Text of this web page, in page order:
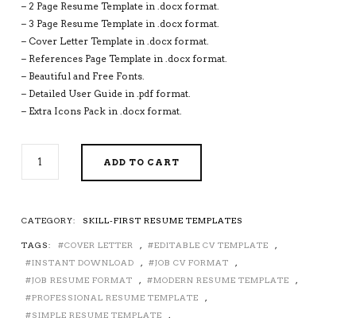
– 2 Page Resume Template in .docx format.
– 3 Page Resume Template in .docx format.
– Cover Letter Template in .docx format.
– References Page Template in .docx format.
– Beautiful and Free Fonts.
– Detailed User Guide in .pdf format.
– Extra Icons Pack in .docx format.
FIRST
FOR
WORD,
SKILL-
FIRST
CV
TEMPLATE,
ADD TO CART
CATEGORY: SKILL-FIRST RESUME TEMPLATES
TAGS: COVER LETTER , EDITABLE CV TEMPLATE
,
INSTANT DOWNLOAD
, JOB CV FORMAT
,
JOB RESUME FORMAT
, MODERN RESUME TEMPLATE
,
PROFESSIONAL RESUME TEMPLATE
,
SIMPLE RESUME TEMPLATE
,